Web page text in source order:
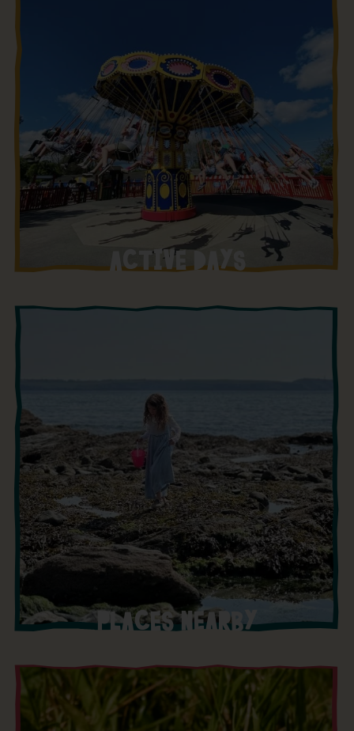
ACTIVE DAYS
PLACES NEARBY